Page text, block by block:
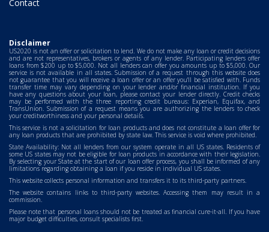
Contact
Disclaimer
US2020 is not an offer or solicitation to lend. We do not make any loan or credit decisions
and are not representatives, brokers or agents of any lender. Participating lenders offer
loans from $200 up to $5,000. Not all lenders can offer you amounts up to $5,000. Our
service is not available in all states. Submission of a request through this website does
not guarantee that you will receive a loan offer or an offer you'll be satisfied with. Funds
transfer time may vary depending on your lender and/or financial institution. If you
have any questions about your loan, please contact your lender directly. Credit checks
may be performed with the three reporting credit bureaus: Experian, Equifax, and
TransUnion. Submission of a request means you are authorizing the lenders to check
your creditworthiness and your personal details.
This service is not a solicitation for loan products and does not constitute a loan offer for
any loan products that are prohibited by state law. This service is void where prohibited.
State Availability: Not all lenders from our system operate in all US states. Residents of
some US states may not be eligible for loan products in accordance with their legislation.
By selecting your State at the start of our loan offer process, you shall be informed of any
limitations regarding obtaining a loan if you reside in individual US states.
This website collects personal information and transfers it to its third-party partners.
The website contains links to third-party websites. Accessing them may result in a
commission.
Please note that personal loans should not be treated as financial cure-it-all. If you have
major budget difficulties, consult specialists first.